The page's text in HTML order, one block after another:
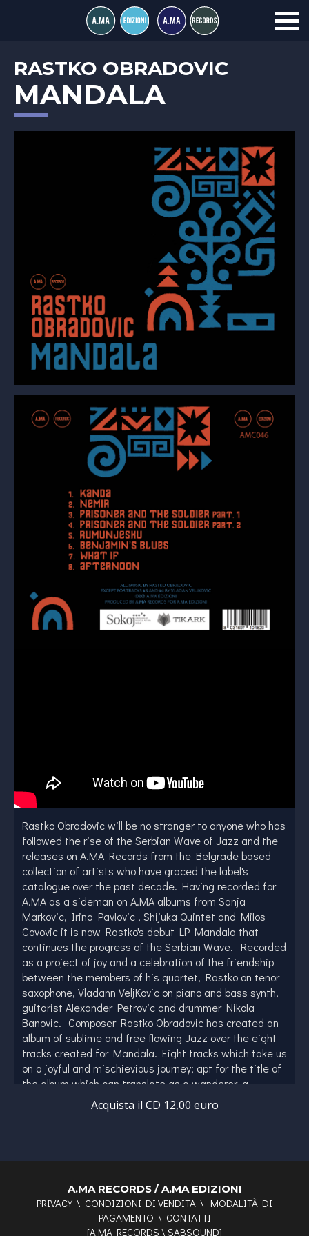
RASTKO OBRADOVIC
MANDALA
Rastko Obradovic will be no stranger to anyone who has
followed the rise of the Serbian Wave of Jazz and the
releases on A.MA Records from the Belgrade based
collection of artists who have graced the label's
catalogue over the past decade. Having recorded for
A.MA as a sideman on A.MA albums from Sanja
Markovic, Irina Pavlovic , Shijuka Quintet and Milos
Covovic it is now Rastko's debut LP Mandala that
continues the progress of the Serbian Wave. Recorded
as a project of joy and a celebration of the friendship
between the members of his quartet, Rastko on tenor
saxophone, Vladann VeljKovic on piano and bass synth,
guitarist Alexander Petrovic and drummer Nikola
Banovic. Composer Rastko Obradovic has created an
album of sublime and free flowing Jazz over the eight
tracks created for Mandala. Eight tracks which take us
on a joyful and mischievious journey; apt for the title of
the album which can translate as a wanderer, a
vagabond or a rogue. Rastko himself has been the 1st
alto saxophonist for the prestigious and renowned
including luminaries such as Dhafer Youssef, Arkady
Vasilic, Sudeshna Bhattacharya. With the quartet's
influences ranging across a modern American sound,
European jazz, Balkan folkore, Indan and European
Acquista il CD 12,00 euro
A.MA RECORDS / A.MA EDIZIONI
PRIVACY \ CONDIZIONI DI VENDITA \ MODALITÀ DI
PAGAMENTO \ CONTATTI
[A.MA RECORDS \ SABSOUND]